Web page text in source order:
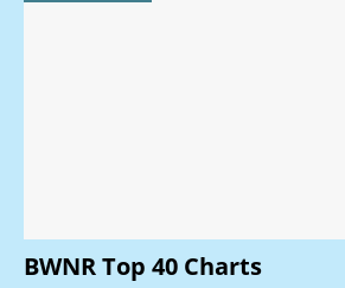
BWNR Top 40 Charts